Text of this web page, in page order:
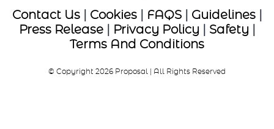
Contact Us| Cookies| FAQS| Guidelines|
Press Release| Privacy Policy Safety
Terms And Conditions
© Copyright 2026 Proposal | All Rights Reserved